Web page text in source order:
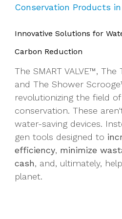
Conservation Products
Innovative Solutions for
Carbon Reduction
The SMART VALVE™,
and The Shower
revolutionizing the field
conservation. These
water-saving devices.
gen tools designed to
efficiency, minimize
cash, and, ultimately,
planet.